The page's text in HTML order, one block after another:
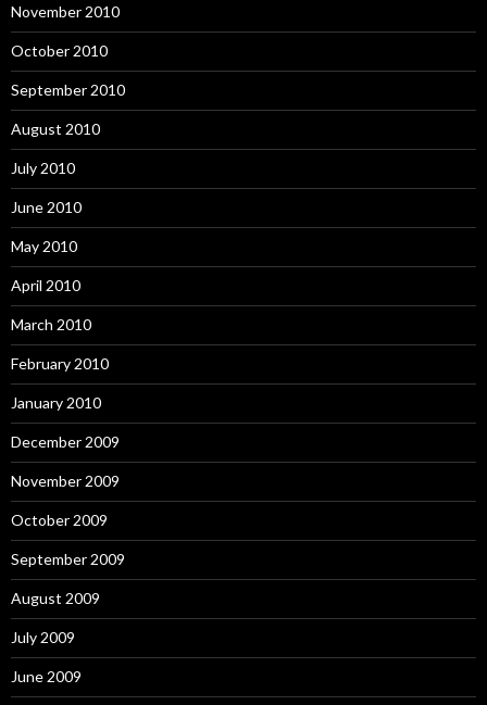
November 2010
October 2010
September 2010
August 2010
July 2010
June 2010
May 2010
April 2010
March 2010
February 2010
January 2010
December 2009
November 2009
October 2009
September 2009
August 2009
July 2009
June 2009